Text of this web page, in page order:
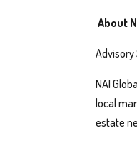
About
NAI
local
estate